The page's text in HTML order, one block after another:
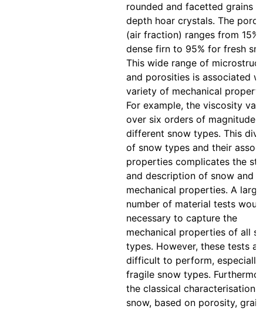
rounded and facetted grains
depth hoar crystals. The
(air fraction) ranges from 15%
dense firn to 95% for fresh
This wide range of
and porosities is associated
variety of mechanical
For example, the viscosity
over six orders of magnitude
different snow types. This
of snow types and their
properties complicates the
and description of snow and
mechanical properties. A large
number of material tests
necessary to capture the
mechanical properties of all
types. However, these tests
difficult to perform,
fragile snow types.
the classical characterisation
snow, based on porosity,